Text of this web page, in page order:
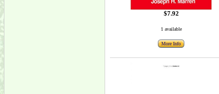
$7.92
1 available
More Info